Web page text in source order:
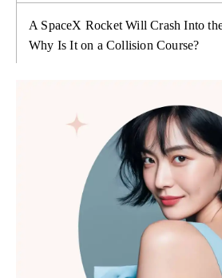
A SpaceX Rocket Will Crash Into
Why Is It on a Collision Course?